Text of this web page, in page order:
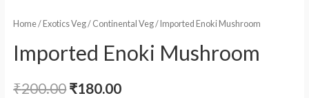
Home/ Exotics Veg/ Continental Veg/ Imported Enoki Mushroom
Imported Enoki Mushroom
₹200.00₹180.00